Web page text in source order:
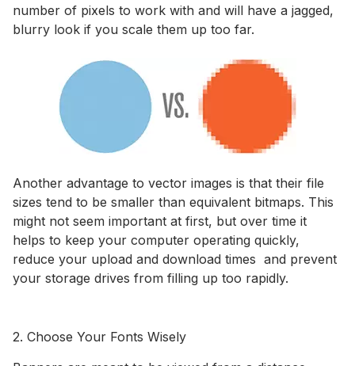
number of pixels to work with and will have a jagged,
blurry look if you scale them up too far.
Another advantage to vector images is that their file
sizes tend to be smaller than equivalent bitmaps. This
might not seem important at first, but over time it
helps to keep your computer operating quickly,
reduce your upload and download times and prevent
your storage drives from filling up too rapidly.
2. Choose Your Fonts Wisely